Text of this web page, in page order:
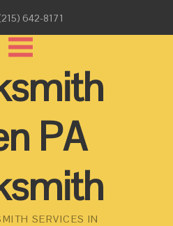
642-8171
PA
SERVICES IN